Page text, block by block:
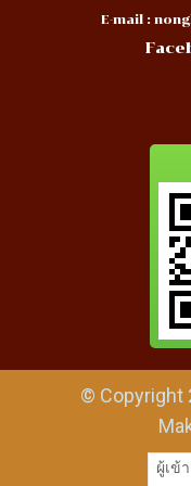
E-mail :
© Copyright
ผู้เข้